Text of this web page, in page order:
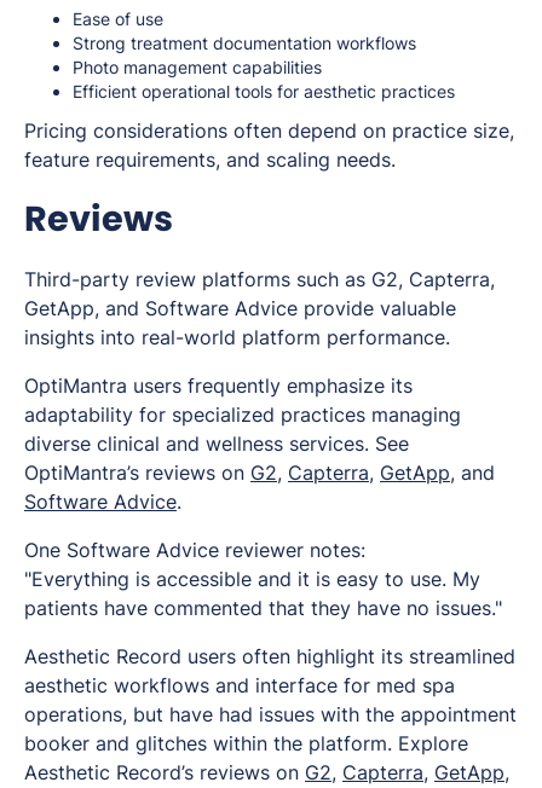
Ease of use
Strong treatment documentation workflows
Photo management capabilities
Efficient operational tools for aesthetic practices
Pricing considerations often depend on practice size,
feature requirements, and scaling needs.
Reviews
Third-party review platforms such as G2, Capterra,
GetApp, and Software Advice provide valuable
insights into real-world platform performance.
OptiMantra users frequently emphasize its
adaptability for specialized practices managing
diverse clinical and wellness services. See
OptiMantra’s reviews on G2, Capterra, GetApp, and
Software Advice.
One Software Advice reviewer notes:
"Everything is accessible and it is easy to use. My
patients have commented that they have no issues."
Aesthetic Record users often highlight its streamlined
aesthetic workflows and interface for med spa
operations, but have had issues with the appointment
booker and glitches within the platform. Explore
Aesthetic Record’s reviews on G2, Capterra, GetApp,